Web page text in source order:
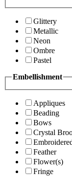
Glittery
Metallic
Neon
Ombre
Pastel
Embellishment
Appliques
Beading
Bows
Crystal
Feather
Flower(s)
Fringe